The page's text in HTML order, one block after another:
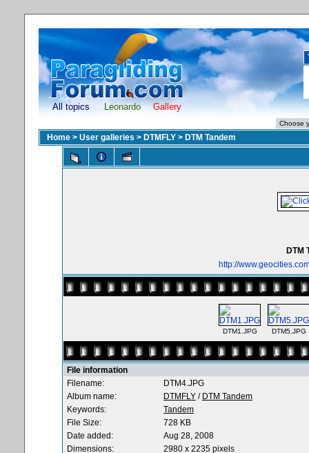
All topics Leonardo Gallery
Home > User galleries > DTMFLY > DTM Tandem
DTM
http://
DTM1.JPG DTM5.JPG
File information
Filename:
DTM4.JPG
Album name:
DTMFLY / DTM Tandem
Keywords:
Tandem
File Size:
728 KB
Date added:
Aug 28, 2008
Dimensions:
2980 x 2235 pixels